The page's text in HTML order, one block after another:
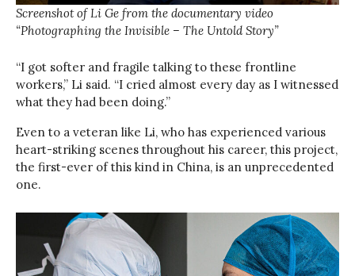
Screenshot of Li Ge from the documentary video
“Photographing the Invisible – The Untold Story”
“I got softer and fragile talking to these frontline
workers,” Li said. “I cried almost every day as I witnessed
what they had been doing.”
Even to a veteran like Li, who has experienced various
heart-striking scenes throughout his career, this project,
the first-ever of this kind in China, is an unprecedented
one.